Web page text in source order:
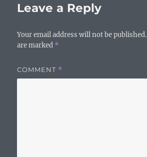
Leave a Reply
Your email address will not be published.
are marked *
COMMENT *